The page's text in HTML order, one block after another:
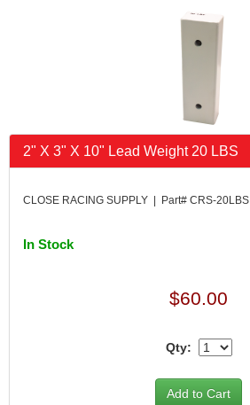
2" X 3" X 10" Lead Weight 20 LBS
CLOSE RACING SUPPLY | Part# CRS-20LBS
In Stock
$60.00
Qty: